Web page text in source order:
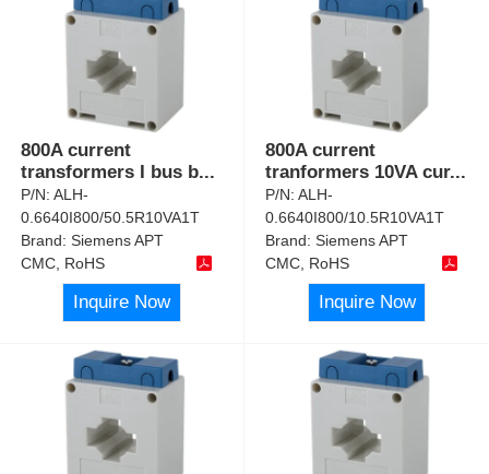
800A current
transformers I bus b...
P/N:ALH-
0.6640I800/50.5R10VA1T
Brand:Siemens APT
CMC, RoHS
Inquire Now
800A current
tranformers 10VA cur...
P/N:ALH-
0.6640I800/10.5R10VA1T
Brand:Siemens APT
CMC, RoHS
Inquire Now